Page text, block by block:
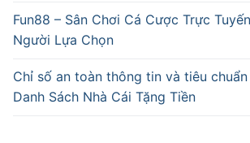
Fun88 – Sân Chơi Cá Cược Trực
Người Lựa Chọn
Chỉ số an toàn thông tin và tiêu
Danh Sách Nhà Cái Tặng Tiền